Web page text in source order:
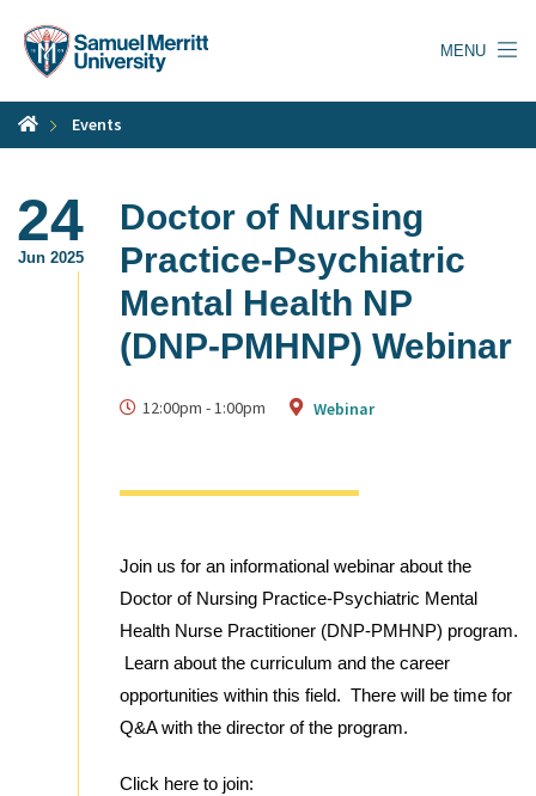
content
MENU
Events
24
Jun 2025
Doctor of Nursing
Practice-Psychiatric
Mental Health NP
(DNP-PMHNP) Webinar
12:00pm -1:00pm Webinar
Join us for an informational webinar about the
Doctor of Nursing Practice-Psychiatric Mental
Health Nurse Practitioner (DNP-PMHNP) program.
Learn about the curriculum and the career
opportunities within this field. There will be time for
Q&A with the director of the program.
Click here to join: